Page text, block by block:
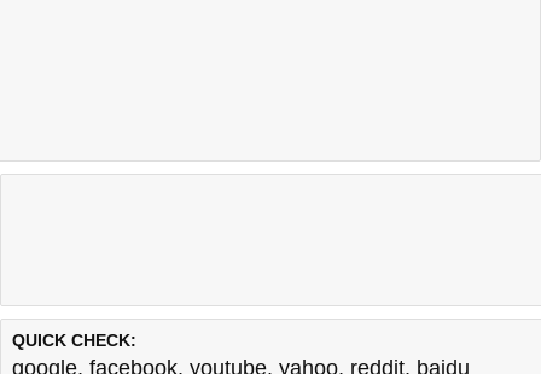
QUICK CHECK:
google, facebook, youtube, yahoo, reddit, baidu